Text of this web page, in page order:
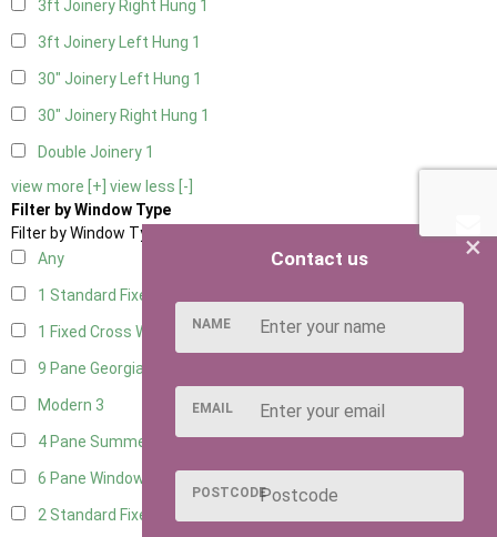
3ft Joinery Right Hung 1
3ft Joinery Left Hung 1
30" Joinery Left Hung 1
30" Joinery Right Hung 1
Double Joinery 1
view more [+] view less [-]
Filter by Window Type
Filter by Window Type
Any
1 Standard Fixed Window
1 Fixed Cross Window4
9 Pane Georgian Style
Modern 3
4 Pane Summerhouse Window3
6 Pane Window - Top Opening
2 Standard Fixed Windows
×
Contact us
NAME
EMAIL
POSTCODE